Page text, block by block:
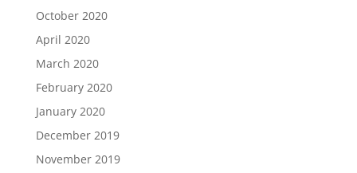
October 2020
April 2020
March 2020
February 2020
January 2020
December 2019
November 2019